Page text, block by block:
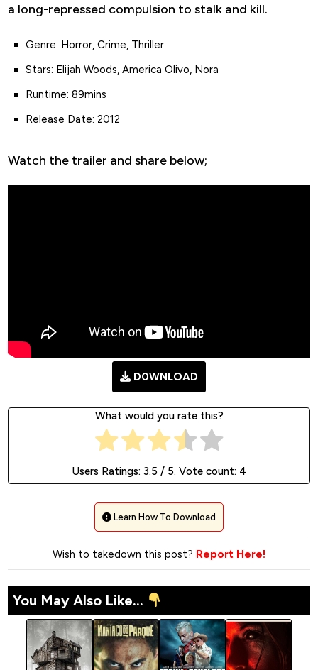
a long-repressed compulsion to stalk and kill.
Genre: Horror, Crime, Thriller
Stars: Elijah Woods, America Olivo, Nora
Runtime: 89mins
Release Date: 2012
Watch the trailer and share below;
D0WNLOAD
What would you rate this?
Users Ratings: 3.5 / 5. Vote count: 4
Learn How To Download
Wish to takedown this post? Report Here!
You May Also Like...